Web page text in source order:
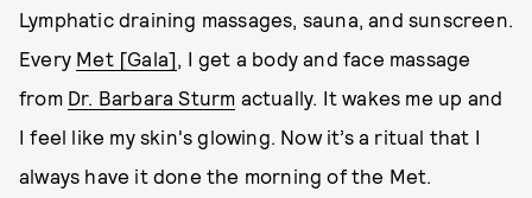
Lymphatic draining massages, sauna, and sunscreen.
Every Met [Gala] , I get a body and face massage
from Dr. Barbara Sturm actually. It wakes me up and
I feel like my skin's glowing. Now it’s a ritual that I
always have it done the morning of the Met.